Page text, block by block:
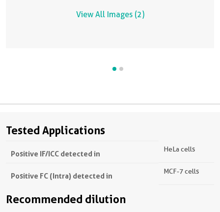
View All Images (2)
Tested Applications
Positive IF/ICC detected in HeLa cells
Positive FC (Intra) detected in MCF-7 cells
Recommended dilution